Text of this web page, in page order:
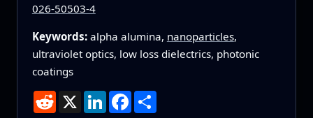
026-50503-4
Keywords: alpha alumina, nanoparticles,
ultraviolet optics, low loss dielectrics, photonic
coatings
Reddit
X LinkedInFacebook
Share